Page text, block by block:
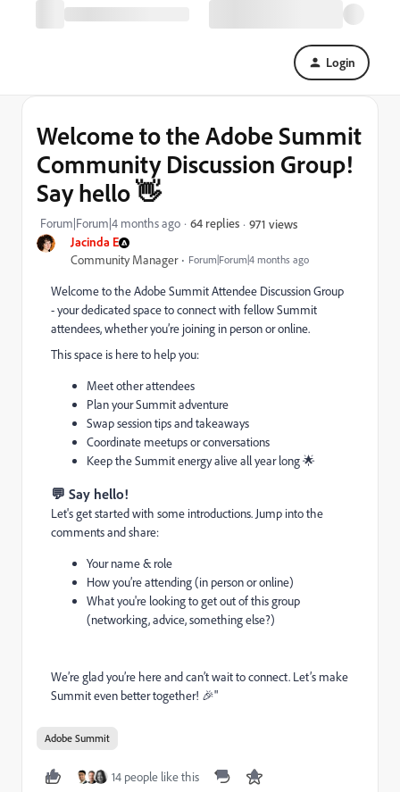
Login
Jacinda E
Community Manager Forum|Forum|4 months ago
Welcome to the Adobe Summit
Community Discussion Group!
Say hello 👋
Forum|Forum|4 months ago 64 replies 971 views
Welcome to the Adobe Summit Attendee Discussion Group
- your dedicated space to connect with fellow Summit
attendees, whether you’re joining in person or online.
This space is here to help you:
Meet other attendees
Plan your Summit adventure
Swap session tips and takeaways
Coordinate meetups or conversations
Keep the Summit energy alive all year long 🌟
💬 Say hello!
Let's get started with some introductions. Jump into the
comments and share:
Your name & role
How you’re attending (in person or online)
What you're looking to get out of this group
(networking, advice, something else?)
We’re glad you’re here and can’t wait to connect. Let’s make
Summit even better together! 🎉"
Adobe Summit
14 people like this